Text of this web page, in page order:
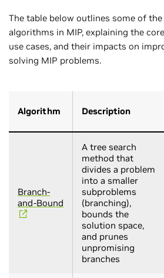
The table below outlines some of
algorithms in MIP, explaining the
use cases, and their impacts on
solving MIP problems.
Algorithm Description
Branch-
and-Bound
A tree search
method that
divides a problem
into a smaller
subproblems
(branching),
bounds the
solution space,
and prunes
unpromising
branches